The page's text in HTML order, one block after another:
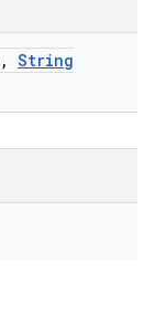
, String